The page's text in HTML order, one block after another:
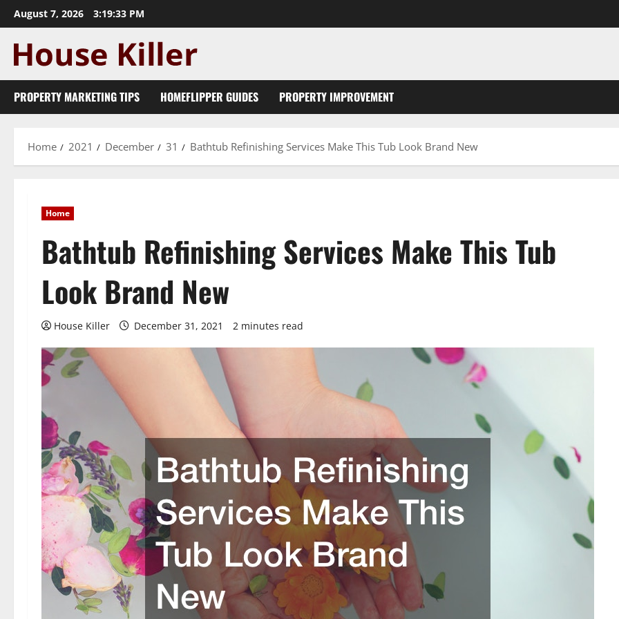
Skip
to
content
August 7, 2026 3:19:34 PM
PROPERTY MARKETING TIPS HOMEFLIPPER GUIDES PROPERTY IMPROVEMENT
Home 2021 December 31 Bathtub Refinishing Services Make This Tub Look Brand New
Home
Bathtub Refinishing Services Make This Tub
Look Brand New
House Killer December 31, 2021 2 minutes read